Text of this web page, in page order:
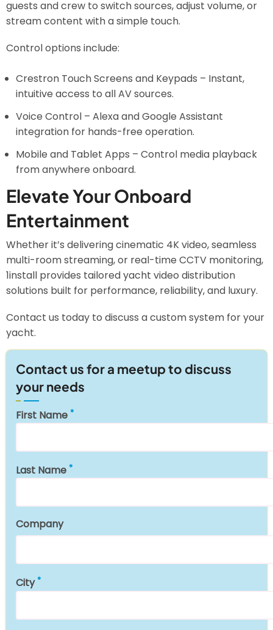
guests and crew to switch sources, adjust volume, or
stream content with a simple touch.
Control options include:
Crestron Touch Screens and Keypads – Instant,
intuitive access to all AV sources.
Voice Control – Alexa and Google Assistant
integration for hands-free operation.
Mobile and Tablet Apps – Control media playback
from anywhere onboard.
Elevate Your Onboard
Entertainment
Whether it’s delivering cinematic 4K video, seamless
multi-room streaming, or real-time CCTV monitoring,
1install provides tailored yacht video distribution
solutions built for performance, reliability, and luxury.
Contact us today to discuss a custom system for your
yacht.
Contact us for a meetup to discuss
your needs
First Name
Last Name
Company
City